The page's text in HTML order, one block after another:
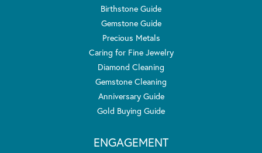
Birthstone Guide
Gemstone Guide
Precious Metals
Caring for Fine Jewelry
Diamond Cleaning
Gemstone Cleaning
Anniversary Guide
Gold Buying Guide
ENGAGEMENT